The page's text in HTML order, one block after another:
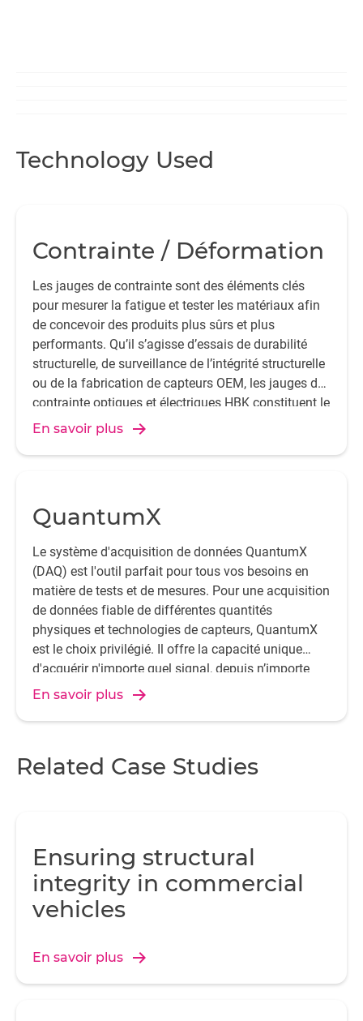
Technology Used
Contrainte / Déformation
Les jauges de contrainte sont des éléments clés
pour mesurer la fatigue et tester les matériaux afin
de concevoir des produits plus sûrs et plus
performants. Qu’il s’agisse d’essais de durabilité
structurelle, de surveillance de l’intégrité structurelle
ou de la fabrication de capteurs OEM, les jauges de
contrainte optiques et électriques HBK constituent le
premier choix.
En savoir plus
QuantumX
Le système d'acquisition de données QuantumX
(DAQ) est l'outil parfait pour tous vos besoins en
matière de tests et de mesures. Pour une acquisition
de données fiable de différentes quantités
physiques et technologies de capteurs, QuantumX
est le choix privilégié. Il offre la capacité unique
d'acquérir n'importe quel signal, depuis n’importe
quel capteur.
En savoir plus
Related Case Studies
Ensuring structural
integrity in commercial
vehicles
En savoir plus